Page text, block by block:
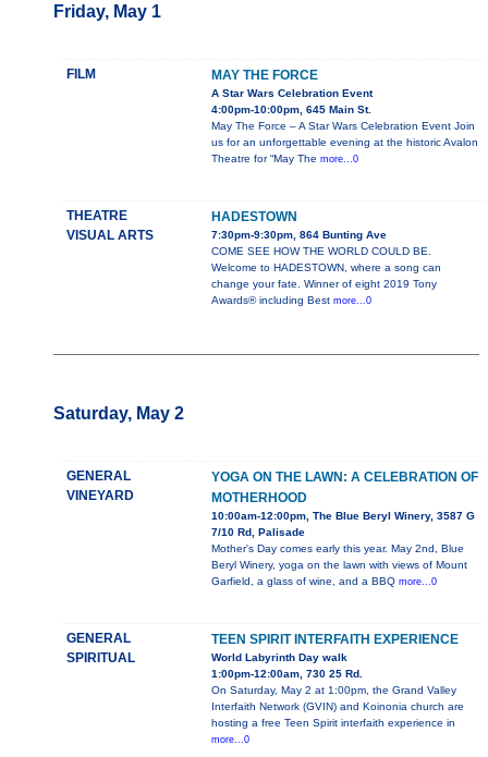
Friday, May 1
FILM MAY THE FORCE
A Star Wars Celebration Event
4:00pm-10:00pm, 645 Main St.
May The Force – A Star Wars Celebration Event Join
us for an unforgettable evening at the historic Avalon
Theatre for “May The more...0
THEATRE
VISUAL ARTS
HADESTOWN
7:30pm-9:30pm, 864 Bunting Ave
COME SEE HOW THE WORLD COULD BE.
Welcome to HADESTOWN, where a song can
change your fate. Winner of eight 2019 Tony
Awards® including Best more...0
Saturday, May 2
GENERAL
VINEYARD
YOGA ON THE LAWN: A CELEBRATION OF
MOTHERHOOD
10:00am-12:00pm, The Blue Beryl Winery, 3587 G
7/10 Rd, Palisade
Mother's Day comes early this year. May 2nd, Blue
Beryl Winery, yoga on the lawn with views of Mount
Garfield, a glass of wine, and a BBQ more...0
GENERAL
SPIRITUAL
TEEN SPIRIT INTERFAITH EXPERIENCE
World Labyrinth Day walk
1:00pm-12:00am, 730 25 Rd.
On Saturday, May 2 at 1:00pm, the Grand Valley
Interfaith Network (GVIN) and Koinonia church are
hosting a free Teen Spirit interfaith experience in
more...0